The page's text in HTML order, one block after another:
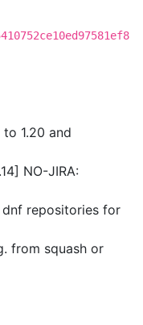
to 1.20 and
NO-JIRA:
dnf repositories for
from squash or